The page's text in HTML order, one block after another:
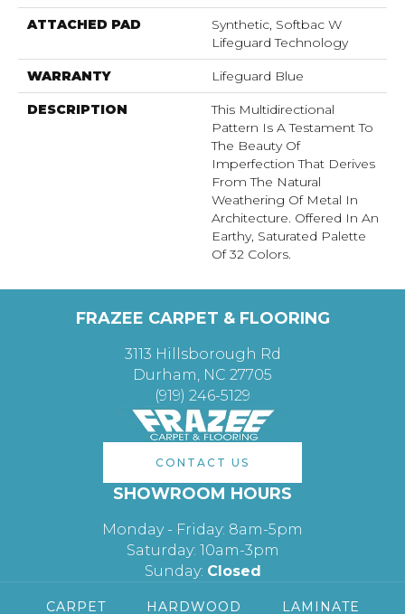
ATTACHED PAD
Synthetic, Softbac W
Lifeguard Technology
WARRANTY Lifeguard Blue
DESCRIPTION
This Multidirectional
Pattern Is A Testament To
The Beauty Of
Imperfection That Derives
From The Natural
Weathering Of Metal In
Architecture. Offered In An
Earthy, Saturated Palette
Of 32 Colors.
FRAZEE CARPET & FLOORING
3113 Hillsborough Rd
Durham, NC 27705
(919) 246-5129
CONTACT US
SHOWROOM HOURS
Monday - Friday: 8am-5pm
Saturday: 10am-3pm
Sunday: Closed
CARPET HARDWOOD LAMINATE